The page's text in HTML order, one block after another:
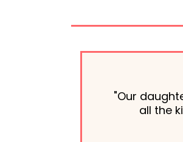
"Our
all the